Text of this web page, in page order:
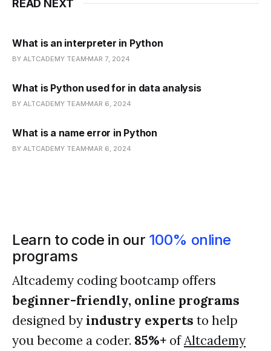
READ NEXT
What is an interpreter in Python
BY ALTCADEMY TEAM MAR 7, 2024
What is Python used for in data analysis
BY ALTCADEMY TEAM MAR 6, 2024
What is a name error in Python
BY ALTCADEMY TEAM MAR 6, 2024
Learn to code in our 100% online
programs
Altcademy coding bootcamp offers
beginner-friendly, online programs
designed by industry experts to help
you become a coder. 85%+ ofAltcademy